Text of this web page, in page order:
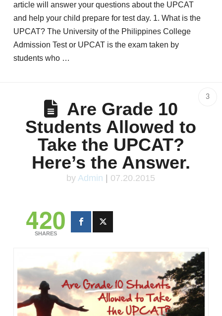
article will answer your questions about the UPCAT
and help your child prepare for test day. 1. What is the
UPCAT? The University of the Philippines College
Admission Test or UPCAT is the exam taken by
students who …
3
Are Grade 10
Students Allowed to
Take the UPCAT?
Here’s the Answer.
by Admin | 07.20.2015
420
SHARES